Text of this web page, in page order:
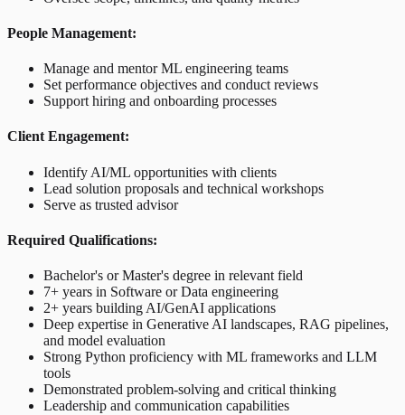
People Management:
Manage and mentor ML engineering teams
Set performance objectives and conduct reviews
Support hiring and onboarding processes
Client Engagement:
Identify AI/ML opportunities with clients
Lead solution proposals and technical workshops
Serve as trusted advisor
Required Qualifications:
Bachelor's or Master's degree in relevant field
7+ years in Software or Data engineering
2+ years building AI/GenAI applications
Deep expertise in Generative AI landscapes, RAG pipelines,
and model evaluation
Strong Python proficiency with ML frameworks and LLM
tools
Demonstrated problem-solving and critical thinking
Leadership and communication capabilities